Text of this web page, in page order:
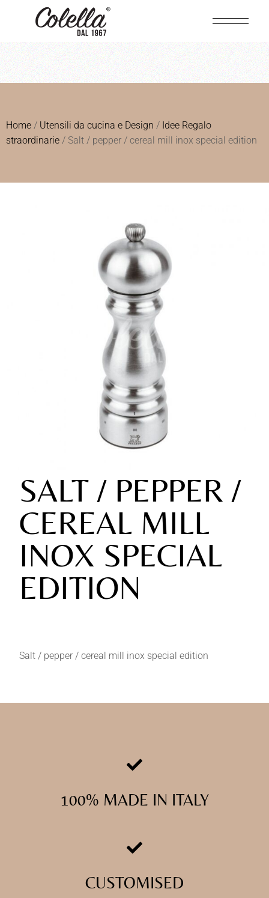
Home / Utensili da cucina e Design / Idee Regalo
straordinarie / Salt / pepper / cereal mill inox special edition
SALT / PEPPER /
CEREAL MILL
INOX SPECIAL
EDITION
Salt / pepper / cereal mill inox special edition
100% MADE IN ITALY
CUSTOMISED